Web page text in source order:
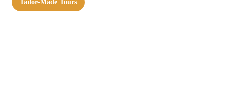
Tailor-Made Tours